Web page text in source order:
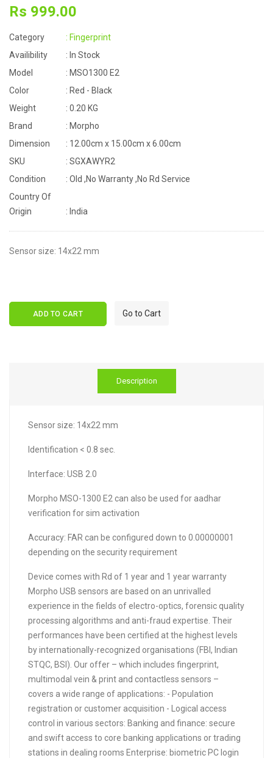
Rs 999.00
Category
: Fingerprint
Availibility
: In Stock
Model
: MSO1300 E2
Color
: Red - Black
Weight
: 0.20 KG
Brand
: Morpho
Dimension
: 12.00cm x 15.00cm x 6.00cm
SKU
: SGXAWYR2
Condition
: Old ,No Warranty ,No Rd Service
Country Of
Origin
: India
Sensor size: 14x22 mm
ADD TO CART Go to Cart
Description
Sensor size: 14x22 mm
Identification < 0.8 sec.
Interface: USB 2.0
Morpho MSO-1300 E2 can also be used for aadhar
verification for sim activation
Accuracy: FAR can be configured down to 0.00000001
depending on the security requirement
Device comes with Rd of 1 year and 1 year warranty
Morpho USB sensors are based on an unrivalled
experience in the fields of electro-optics, forensic quality
processing algorithms and anti-fraud expertise. Their
performances have been certified at the highest levels
by internationally-recognized organisations (FBI, Indian
STQC, BSI). Our offer – which includes fingerprint,
multimodal vein & print and contactless sensors –
covers a wide range of applications: - Population
registration or customer acquisition - Logical access
control in various sectors: Banking and finance: secure
and swift access to core banking applications or trading
stations in dealing rooms Enterprise: biometric PC login